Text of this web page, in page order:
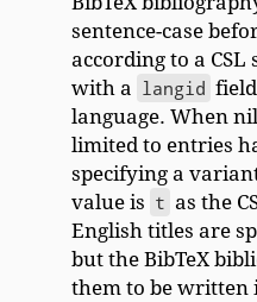
sentence-case
according to a
with a langid
language. When
limited to entries
specifying a
value is t as the
English titles are
but the BibTeX
them to be written